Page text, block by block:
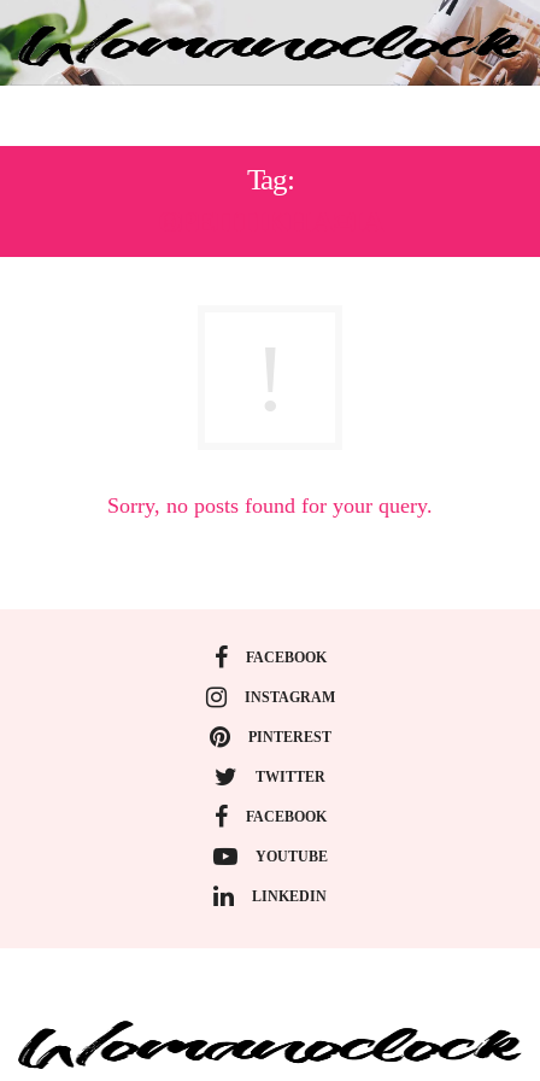
Tag:
Sorry, no posts found for your query.
FACEBOOK
INSTAGRAM
PINTEREST
TWITTER
FACEBOOK
YOUTUBE
LINKEDIN